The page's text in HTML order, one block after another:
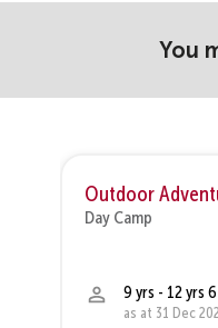
You
Outdoor
Day Camp
9 yrs - 12 yrs
as at 31 Dec